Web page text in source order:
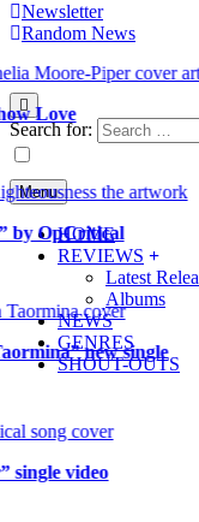
Newsletter
Random News
Search for:
Menu
HOME
REVIEWS
Latest
Albums
NEWS
GENRES
SHOUT-OUTS
OpCritical
new single
video